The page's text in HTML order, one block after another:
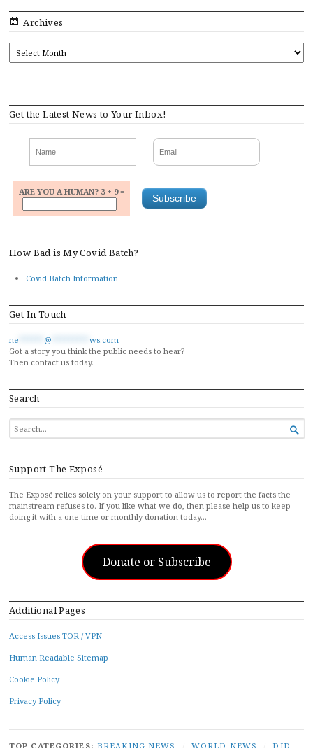
Archives
ARCHIVES
Get the Latest News to Your Inbox!
ARE YOU A HUMAN? 3 + 9 =
How Bad is My Covid Batch?
Covid Batch Information
Get In Touch
ne @
ws.com
Got a story you think the public needs to hear?
Then contact us today.
Search
SEARCH
FOR...

Support The Exposé
The Exposé relies solely on your support to allow us to report the facts the
mainstream refuses to. If you like what we do, then please help us to keep
doing it with a one-time or monthly donation today…
Donate or Subscribe
Additional Pages
Access Issues TOR / VPN
Human Readable Sitemap
Cookie Policy
Privacy Policy
TOP CATEGORIES: BREAKING NEWS WORLD NEWS DID